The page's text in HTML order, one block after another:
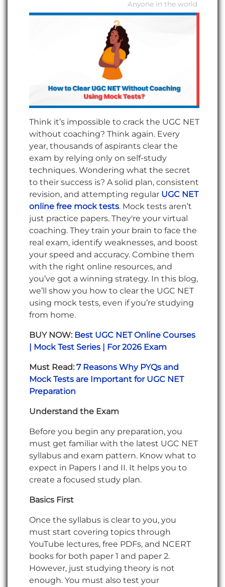
Anyone in the world
Think it’s impossible to crack the UGC NET
without coaching? Think again. Every
year, thousands of aspirants clear the
exam by relying only on self-study
techniques. Wondering what the secret
to their success is? A solid plan, consistent
revision, and attempting regular UGC NET
online free mock tests. Mock tests aren’t
just practice papers. They're your virtual
coaching. They train your brain to face the
real exam, identify weaknesses, and boost
your speed and accuracy. Combine them
with the right online resources, and
you’ve got a winning strategy. In this blog,
we’ll show you how to clear the UGC NET
using mock tests, even if you’re studying
from home.
BUY NOW: Best UGC NET Online Courses
| Mock Test Series | For 2026 Exam
Must Read: 7 Reasons Why PYQs and
Mock Tests are Important for UGC NET
Preparation
Understand the Exam
Before you begin any preparation, you
must get familiar with the latest UGC NET
syllabus and exam pattern. Know what to
expect in Papers I and II. It helps you to
create a focused study plan.
Basics First
Once the syllabus is clear to you, you
must start covering topics through
YouTube lectures, free PDFs, and NCERT
books for both paper 1 and paper 2.
However, just studying theory is not
enough. You must also test your